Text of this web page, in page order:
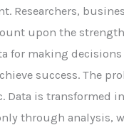
Researchers,
upon the
for making
success. The
Data is transformed
through analysis,